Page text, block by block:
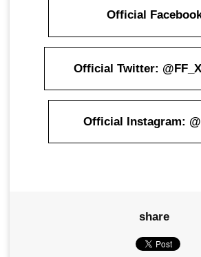
Official
Official Twitter:
Official Instagram:
share